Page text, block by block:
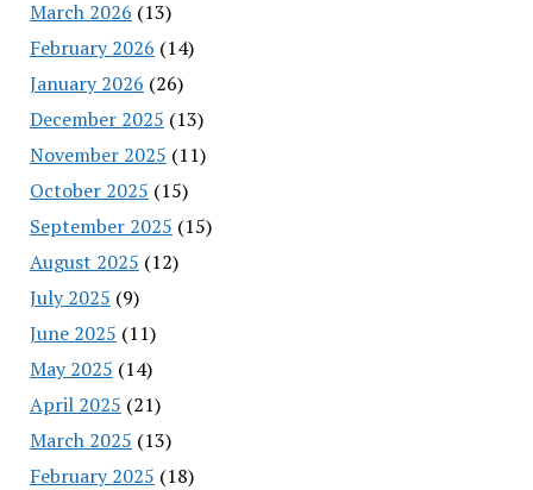
March 2026 (13)
February 2026 (14)
January 2026 (26)
December 2025 (13)
November 2025 (11)
October 2025 (15)
September 2025 (15)
August 2025 (12)
July 2025 (9)
June 2025 (11)
May 2025 (14)
April 2025 (21)
March 2025 (13)
February 2025 (18)